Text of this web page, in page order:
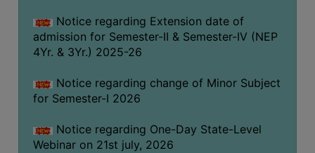
SUPPORT
STAFF
ONLINE
GRIEVANCE
REDRESSAL
GRIEVANCE
Notice regarding Extension date of
admission for Semester-II & Semester-IV (NEP
4Yr. & 3Yr.) 2025-26
Notice regarding change of Minor Subject
for Semester-I 2026
Notice regarding One-Day State-Level
Webinar on 21st july, 2026